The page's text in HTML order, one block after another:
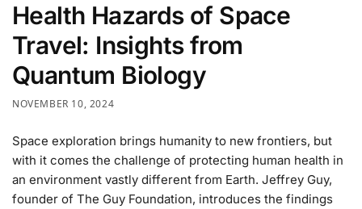
Health Hazards of Space
Travel: Insights from
Quantum Biology
NOVEMBER 10, 2024
Space exploration brings humanity to new frontiers, but
with it comes the challenge of protecting human health in
an environment vastly different from Earth. Jeffrey Guy,
founder of The Guy Foundation, introduces the findings